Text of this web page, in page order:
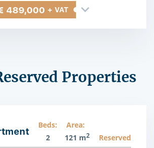
489,000 + VAT
Properties
Beds:
2
Area:
121 m2 Reserved